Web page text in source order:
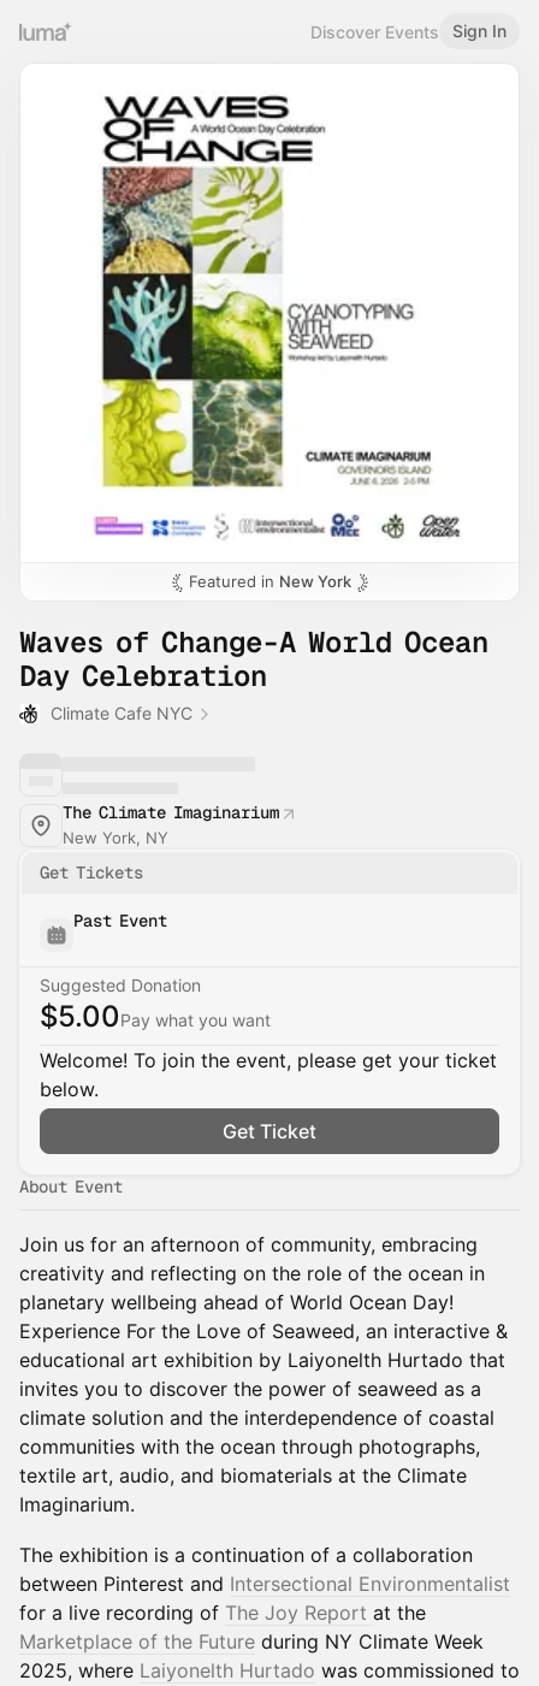
Discover Events Sign In
Featured in New York
Waves of Change-A World Ocean
Day Celebration
Climate Cafe NYC
The Climate Imaginarium
New York, NY
Get Tickets
Past Event
Suggested Donation
$5.00Pay what you want
Welcome! To join the event, please get your ticket
below.
Get Ticket
About Event
Join us for an afternoon of community, embracing
creativity and reflecting on the role of the ocean in
planetary wellbeing ahead of World Ocean Day!
Experience For the Love of Seaweed, an interactive &
educational art exhibition by Laiyonelth Hurtado that
invites you to discover the power of seaweed as a
climate solution and the interdependence of coastal
communities with the ocean through photographs,
textile art, audio, and biomaterials at the Climate
Imaginarium.
The exhibition is a continuation of a collaboration
between Pinterest and Intersectional Environmentalist
for a live recording of The Joy Report at the
Marketplace of the Future during NY Climate Week
2025, where Laiyonelth Hurtado was commissioned to